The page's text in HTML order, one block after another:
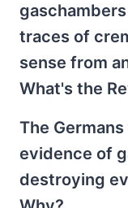
traces of
sense from
What's the
The
evidence of
destroying